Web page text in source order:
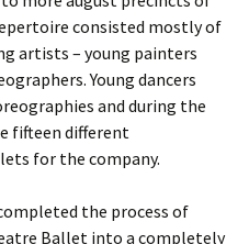
consisted mostly of
artists – young painters
Young dancers
and during the
fifteen different
for the company.
the process of
Ballet into a completely